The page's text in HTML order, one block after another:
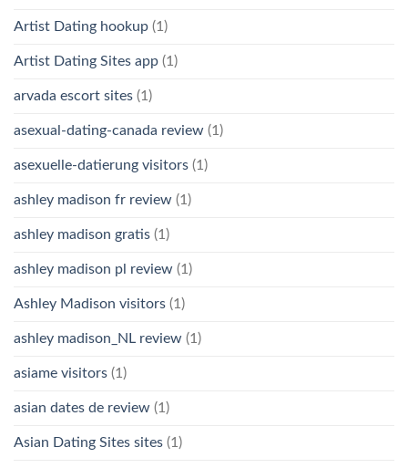
Artist Dating hookup (1)
Artist Dating Sites app (1)
arvada escort sites (1)
asexual-dating-canada review (1)
asexuelle-datierung visitors (1)
ashley madison fr review (1)
ashley madison gratis (1)
ashley madison pl review (1)
Ashley Madison visitors (1)
ashley madison_NL review (1)
asiame visitors (1)
asian dates de review (1)
Asian Dating Sites sites (1)